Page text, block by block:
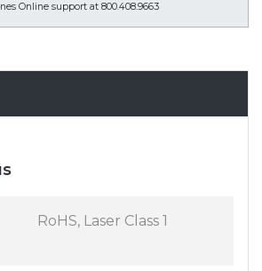
Online support at 800.408.9663
RoHS, Laser Class 1